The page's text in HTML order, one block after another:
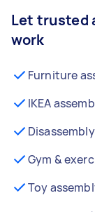
Let trusted
work
Furniture
IKEA
Gym &
Toy